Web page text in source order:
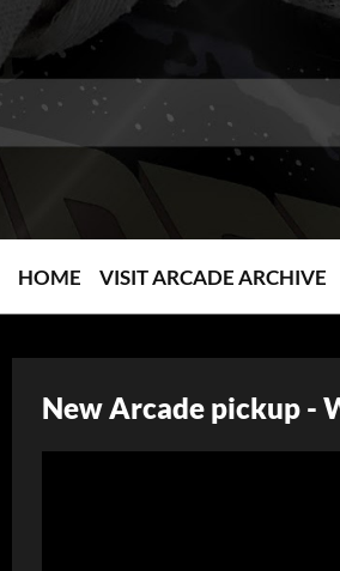
HOME VISIT ARCADE ARCHIVE
New Arcade pickup -